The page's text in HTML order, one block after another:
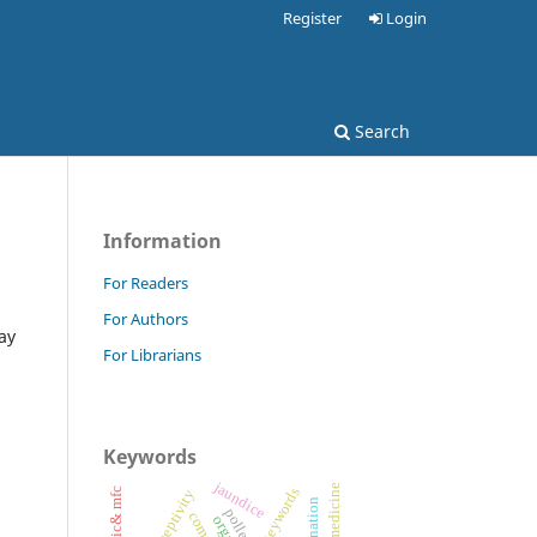
Search
Register Login
Information
For Readers
For Authors
For Librarians
Keywords
keywords
jaundice
mic& mfc